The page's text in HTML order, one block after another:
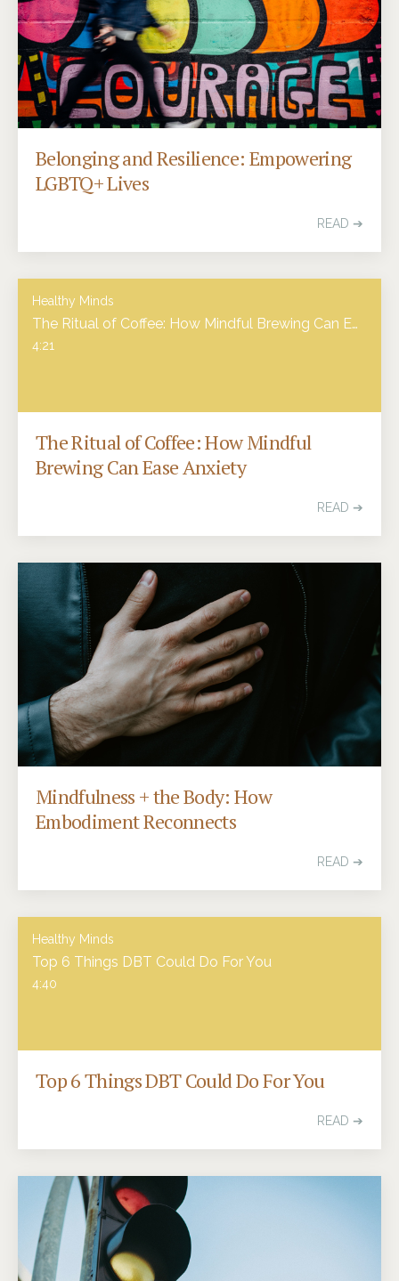
Belonging and Resilience: Empowering
LGBTQ+ Lives
READ ➔
Healthy Minds
The Ritual of Coffee: How Mindful Brewing Can Ease Anxiety
4:21
The Ritual of Coffee: How Mindful
Brewing Can Ease Anxiety
READ ➔
Mindfulness + the Body: How
Embodiment Reconnects
READ ➔
Healthy Minds
Top 6 Things DBT Could Do For You
4:40
Top 6 Things DBT Could Do For You
READ ➔